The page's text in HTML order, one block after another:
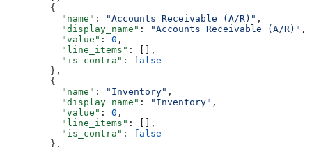
        {
          "name"
: "Accounts Receivable (A/R)" ,
          "display_name"
: "Accounts Receivable (A/R)" ,
          "value"
: 0 ,
          "line_items"
: [],
          "is_contra"
: false
        },
        {
          "name"
: "Inventory" ,
          "display_name"
: "Inventory" ,
          "value"
: 0 ,
          "line_items"
: [],
          "is_contra"
: false
        },